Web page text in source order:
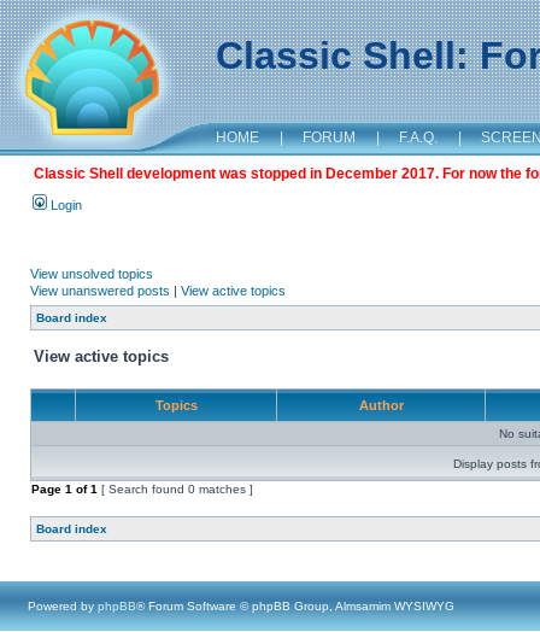
Classic Shell:
HOME | FORUM | F.A.Q. |
Classic Shell development was stopped in December 2017. For now the
Login
View unsolved topics
View unanswered posts | View active topics
Board index
View active topics
Topics Author
No
Display posts
Page 1 of1 [ Search found 0 matches ]
Board index
Powered by phpBB® Forum Software © phpBB Group, Almsamim WYSIWYG